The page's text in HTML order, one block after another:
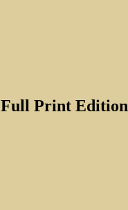
Full Print Edition